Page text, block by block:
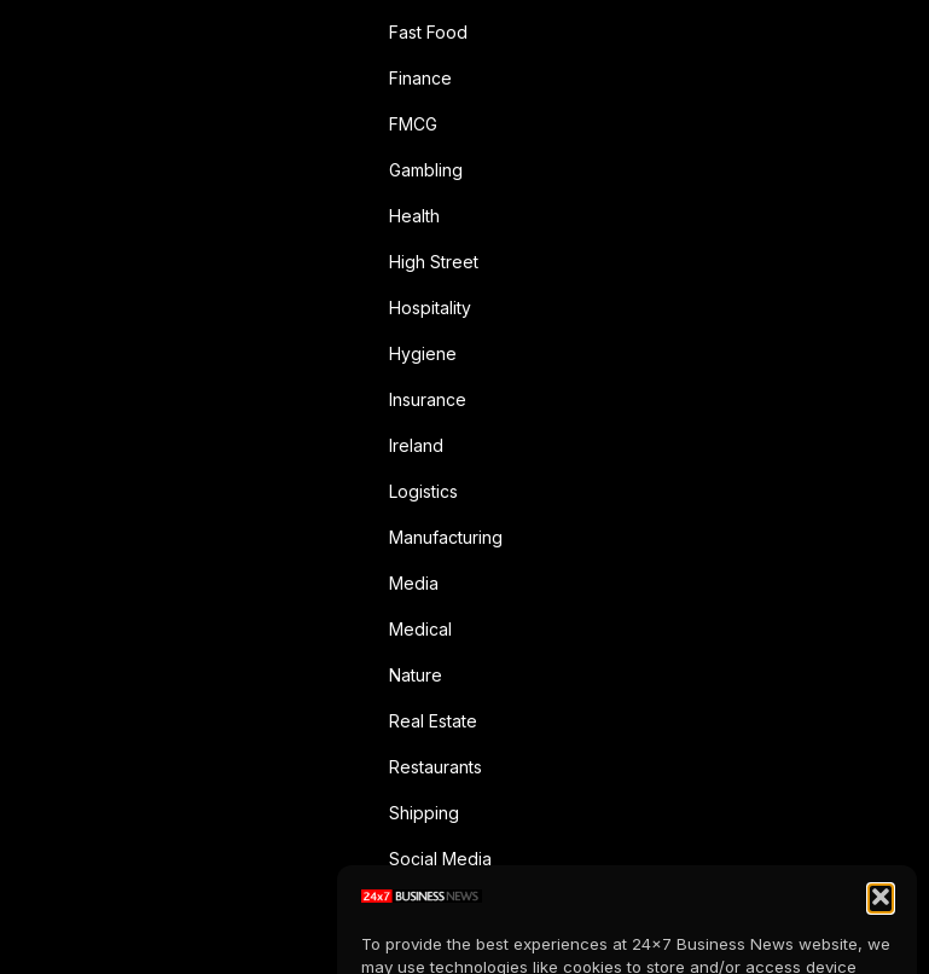
To provide the best experiences at 24x7 Business News website, we
may use technologies like cookies to store and/or access device
Fast Food
Finance
FMCG
Gambling
Health
High Street
Hospitality
Hygiene
Insurance
Ireland
Logistics
Manufacturing
Media
Medical
Nature
Real Estate
Restaurants
Shipping
Social Media
Sports
Supermarkets